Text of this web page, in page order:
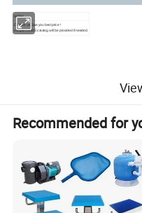
90594
Contact us,Give you best price !
samples and E-catalog will be provided if needed.
Recommended for